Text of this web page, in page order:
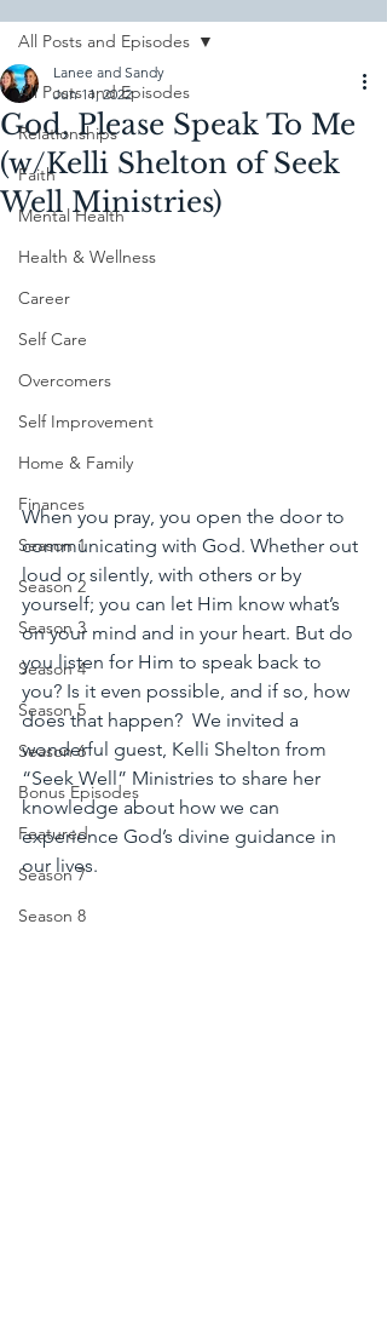
All Posts and Episodes
Relationships
Faith
Mental Health
Health & Wellness
Career
Self Care
Overcomers
Self Improvement
Home & Family
Finances
Season 1
Season 2
Season 3
Season 4
Season 5
Season 6
Bonus Episodes
Featured
Season 7
Season 8
All Posts and Episodes
God, Please Speak To Me
(w/Kelli Shelton of Seek
Well Ministries)
Lanee and Sandy
Jun 11, 2022
When you pray, you open the door to
communicating with God. Whether out
loud or silently, with others or by
yourself; you can let Him know what’s
on your mind and in your heart. But do
you listen for Him to speak back to
you? Is it even possible, and if so, how
does that happen?  We invited a
wonderful guest, Kelli Shelton from
“Seek Well” Ministries to share her
knowledge about how we can
experience God’s divine guidance in
our lives.